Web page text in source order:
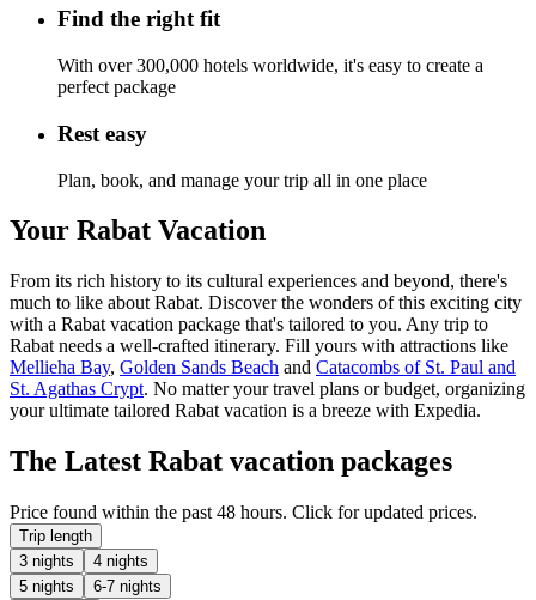
Find the right fit
With over 300,000 hotels worldwide, it's easy to create a
perfect package
Rest easy
Plan, book, and manage your trip all in one place
Your Rabat Vacation
From its rich history to its cultural experiences and beyond, there's
much to like about Rabat. Discover the wonders of this exciting city
with a Rabat vacation package that's tailored to you. Any trip to
Rabat needs a well-crafted itinerary. Fill yours with attractions like
Mellieha Bay, Golden Sands Beach and Catacombs of St. Paul and
St. Agathas Crypt. No matter your travel plans or budget, organizing
your ultimate tailored Rabat vacation is a breeze with Expedia.
The Latest Rabat vacation packages
Price found within the past 48 hours. Click for updated prices.
Trip length
3 nights
4 nights
5 nights
6-7 nights